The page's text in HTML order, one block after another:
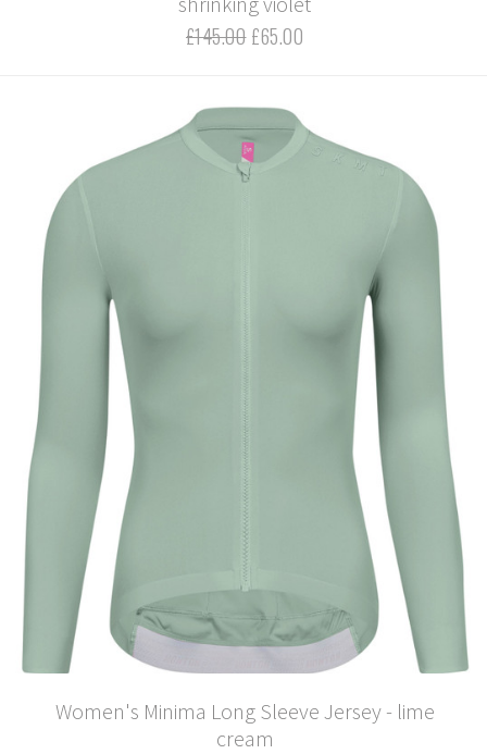
£145.00 £65.00
Women's Minima Long Sleeve Jersey - lime
cream